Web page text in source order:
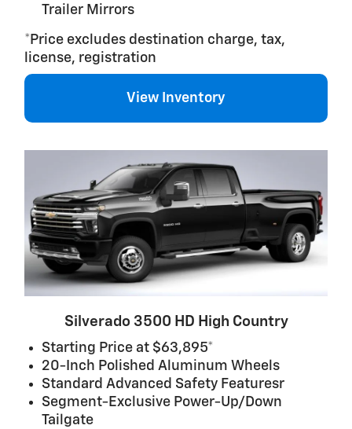
Trailer Mirrors
*Price excludes destination charge, tax,
license, registration
View Inventory
Silverado 3500 HD High Country
Starting Price at $63,895*
20-Inch Polished Aluminum Wheels
Standard Advanced Safety Featuresr
Segment-Exclusive Power-Up/Down
Tailgate